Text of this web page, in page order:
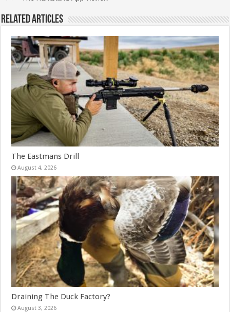
Related Articles
The Eastmans Drill
August 4, 2026
Draining The Duck Factory?
August 3, 2026